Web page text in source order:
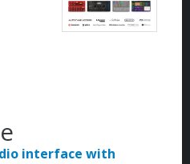
interface with